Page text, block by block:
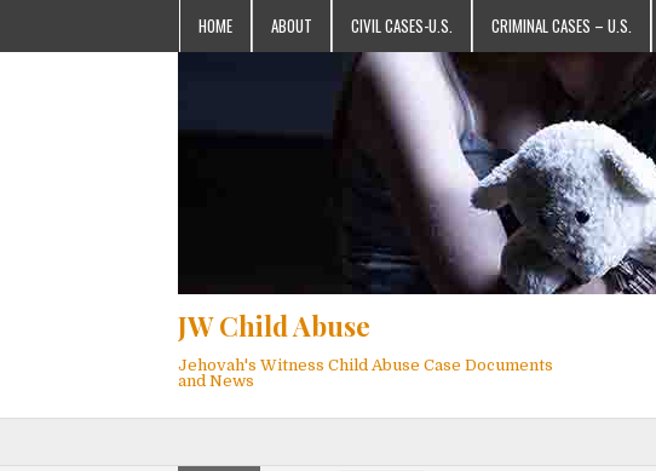
HOME ABOUT CIVIL CASES-U.S. CRIMINAL CASES – U.S.
JW Child Abuse
Jehovah's Witness Child Abuse Case Documents
and News